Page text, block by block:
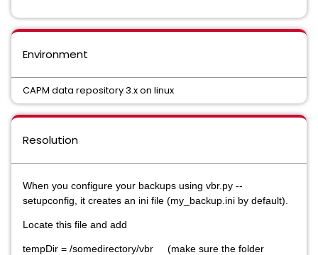
Environment
CAPM data repository 3.x on linux
Resolution
When you configure your backups using vbr.py --
setupconfig, it creates an ini file (my_backup.ini by default).
Locate this file and add
tempDir = /somedirectory/vbr (make sure the folder